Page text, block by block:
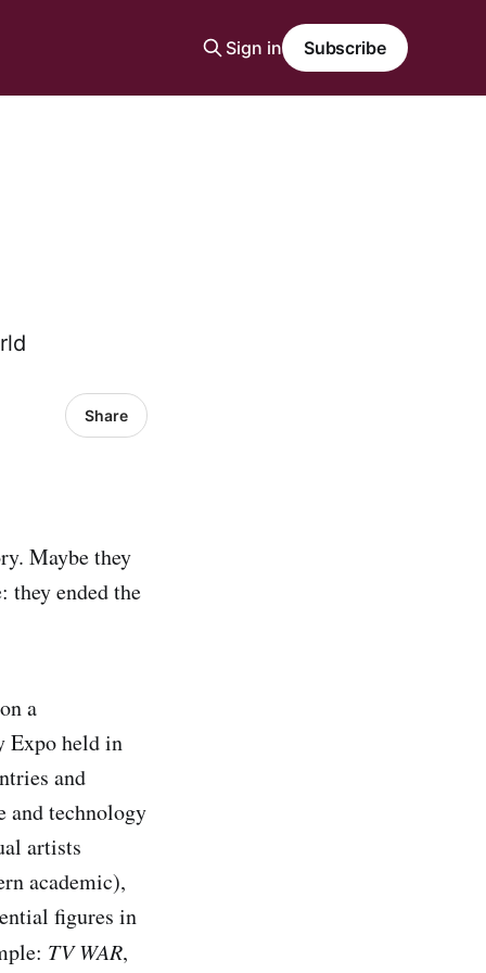
Sign in Subscribe
Share
Maybe they
they ended the
a
Expo held in
and
and technology
artists
academic),
figures in
TV WAR,